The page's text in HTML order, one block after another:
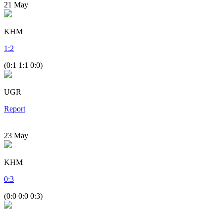
21 May
KHM
1 :2
(0:1 1:1 0:0)
UGR
Report
23 May
KHM
0:3
(0:0 0:0 0:3)